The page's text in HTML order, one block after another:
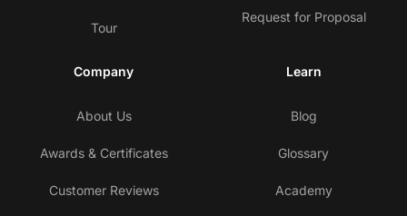
Tour
Request for Proposal
Company
About Us
Awards & Certificates
Customer Reviews
Learn
Blog
Glossary
Academy